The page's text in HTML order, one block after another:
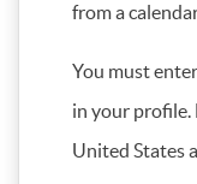
from a
You must
in your profile.
United States